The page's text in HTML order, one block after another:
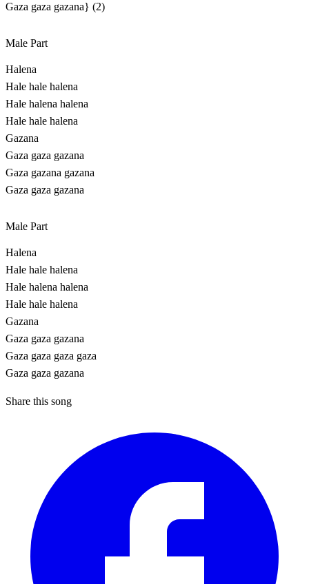
Gaza gaza gazana} (2)
Male Part
Halena
Hale hale halena
Hale halena halena
Hale hale halena
Gazana
Gaza gaza gazana
Gaza gazana gazana
Gaza gaza gazana
Male Part
Halena
Hale hale halena
Hale halena halena
Hale hale halena
Gazana
Gaza gaza gazana
Gaza gaza gaza gaza
Gaza gaza gazana
Share this song